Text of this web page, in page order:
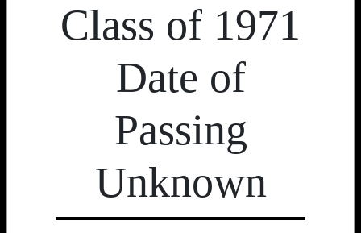
Class of 1971
Date of
Passing
Unknown